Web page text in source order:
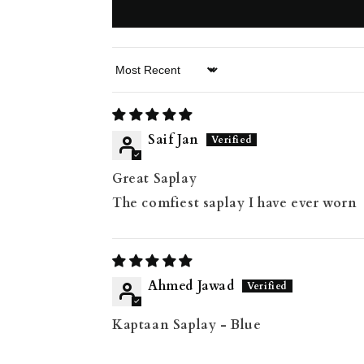
Sort by
Saif Jan
Great Saplay
The comfiest saplay I have ever worn
Ahmed Jawad
Kaptaan Saplay - Blue